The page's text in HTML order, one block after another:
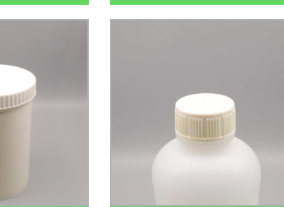
Liquid Oral
Hook Hand Sanitizer Bottle With